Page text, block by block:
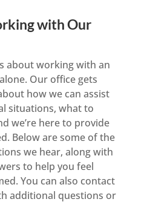
with Our
about working with an
Our office gets
how we can assist
situations, what to
we’re here to provide
Below are some of the
we hear, along with
to help you feel
You can also contact
additional questions or